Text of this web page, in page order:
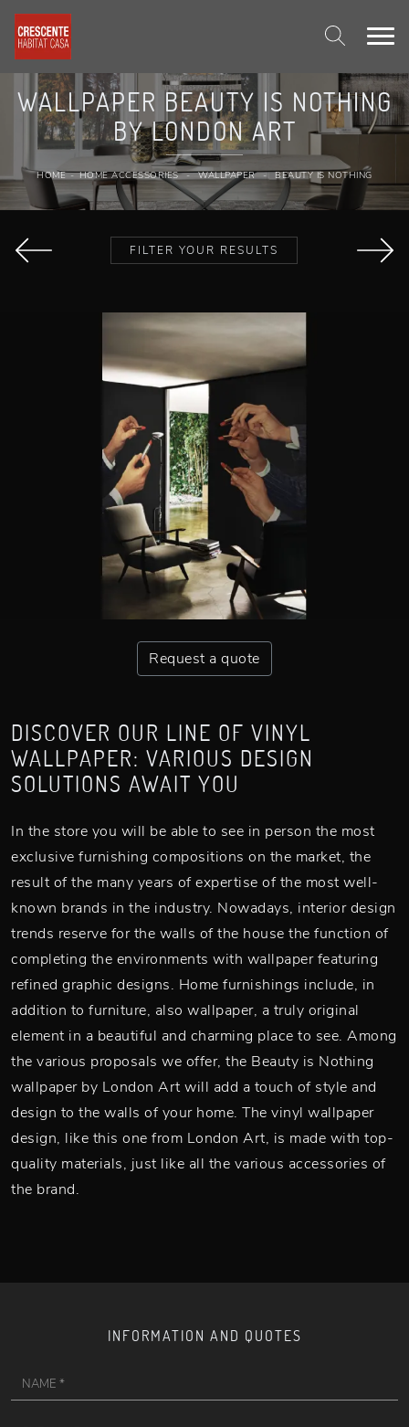
WALLPAPER BEAUTY IS NOTHING
BY LONDON ART
HOME - HOME ACCESSORIES - WALLPAPER - BEAUTY IS NOTHING
FILTER YOUR RESULTS
Request a quote
DISCOVER OUR LINE OF VINYL
WALLPAPER: VARIOUS DESIGN
SOLUTIONS AWAIT YOU
In the store you will be able to see in person the most
exclusive furnishing compositions on the market, the
result of the many years of expertise of the most well-
known brands in the industry. Nowadays, interior design
trends reserve for the walls of the house the function of
completing the environments with wallpaper featuring
refined graphic designs. Home furnishings include, in
addition to furniture, also wallpaper, a truly original
element in a beautiful and charming place to see. Among
the various proposals we offer, the Beauty is Nothing
wallpaper by London Art will add a touch of style and
design to the walls of your home. The vinyl wallpaper
design, like this one from London Art, is made with top-
quality materials, just like all the various accessories of
the brand.
INFORMATION AND QUOTES